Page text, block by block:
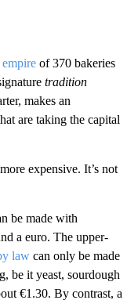
empire of 370 bakeries
tradition
makes an
are taking the capital
expensive. It’s not
be made with
a euro. The upper-
law can only be made
be it yeast, sourdough
€1.30. By contrast, a